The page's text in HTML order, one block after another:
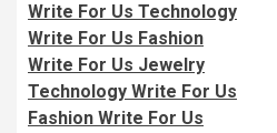
Write For Us Technology
Write For Us Fashion
Write For Us Jewelry
Technology Write For Us
Fashion Write For Us